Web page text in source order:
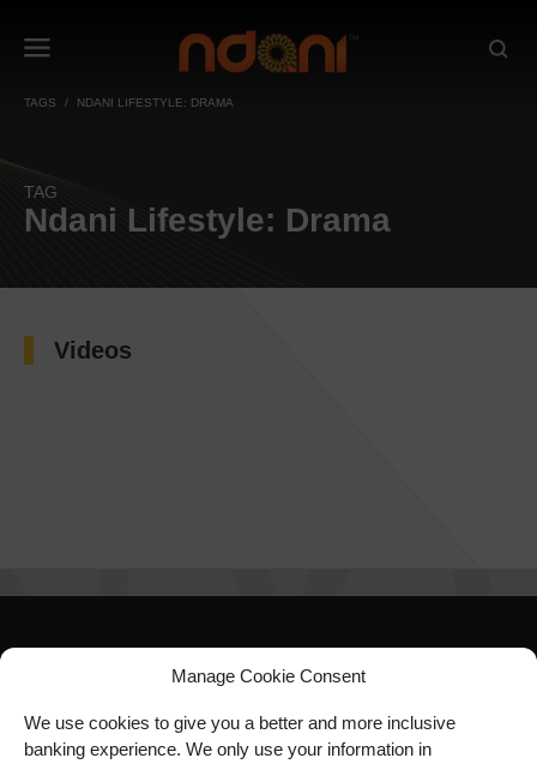
Manage Cookie Consent
We use cookies to give you a better and more inclusive
banking experience. We only use your information in
TAGS NDANI LIFESTYLE: DRAMA
TAG
Ndani Lifestyle: Drama
Videos
SIGN UP FOR OUR
NEWSLETTER